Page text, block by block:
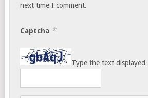
next time I comment.
Captcha *
Type the text displayed